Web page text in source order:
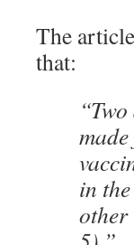
The article
that:
in
other